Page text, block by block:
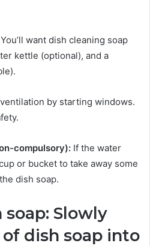
You’ll want dish cleaning soap
kettle (optional), and a
by starting windows.
compulsory): If the water
or bucket to take away some
dish soap.
Slowly
of dish soap into